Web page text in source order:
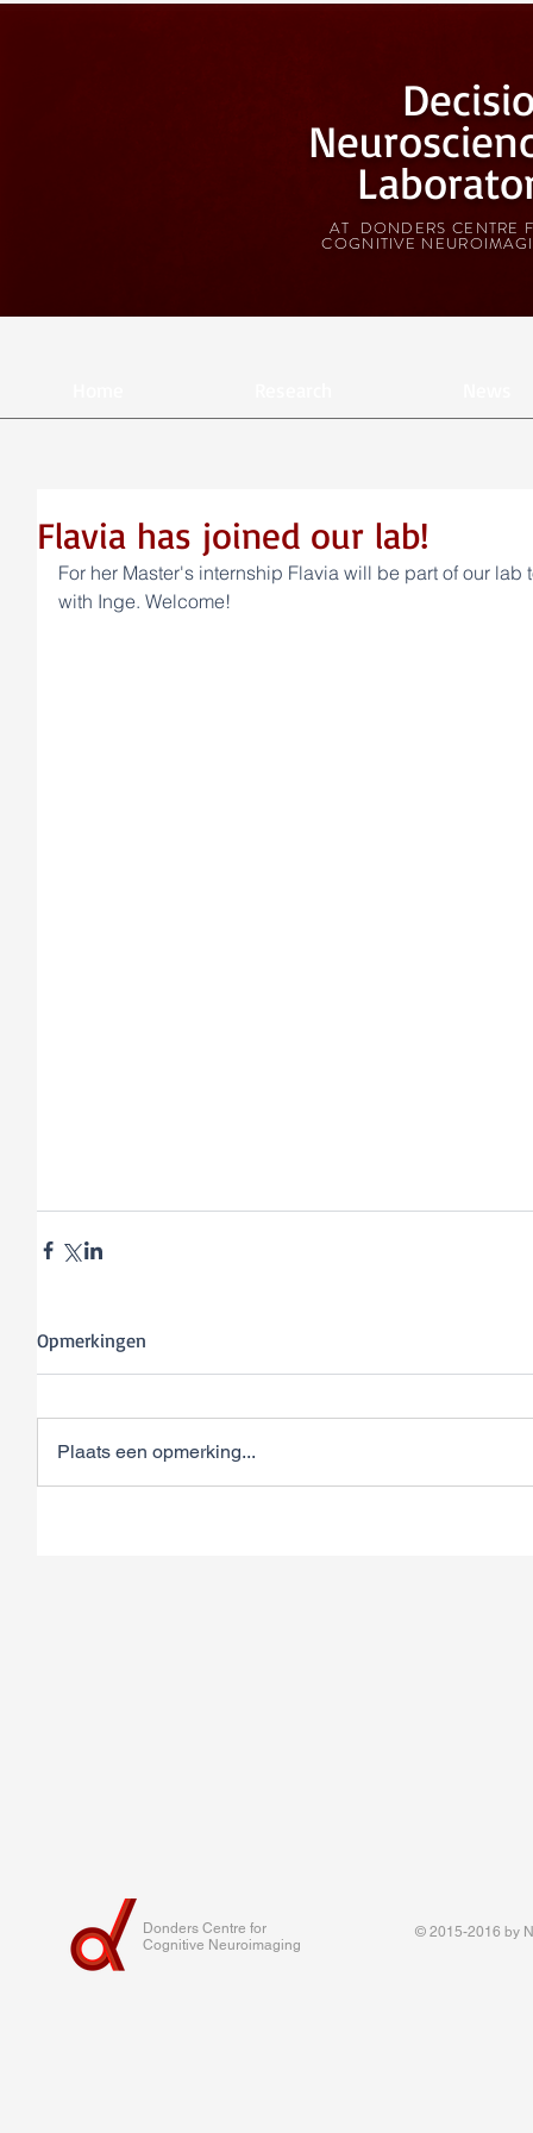
AT DONDERS CENTRE
COGNITIVE
Flavia has joined our lab!
For her Master's internship Flavia will be part of our
with Inge. Welcome!
Opmerkingen
Plaats een opmerking...
Donders Centre for
Cognitive Neuroimaging
© 2015-2016 by